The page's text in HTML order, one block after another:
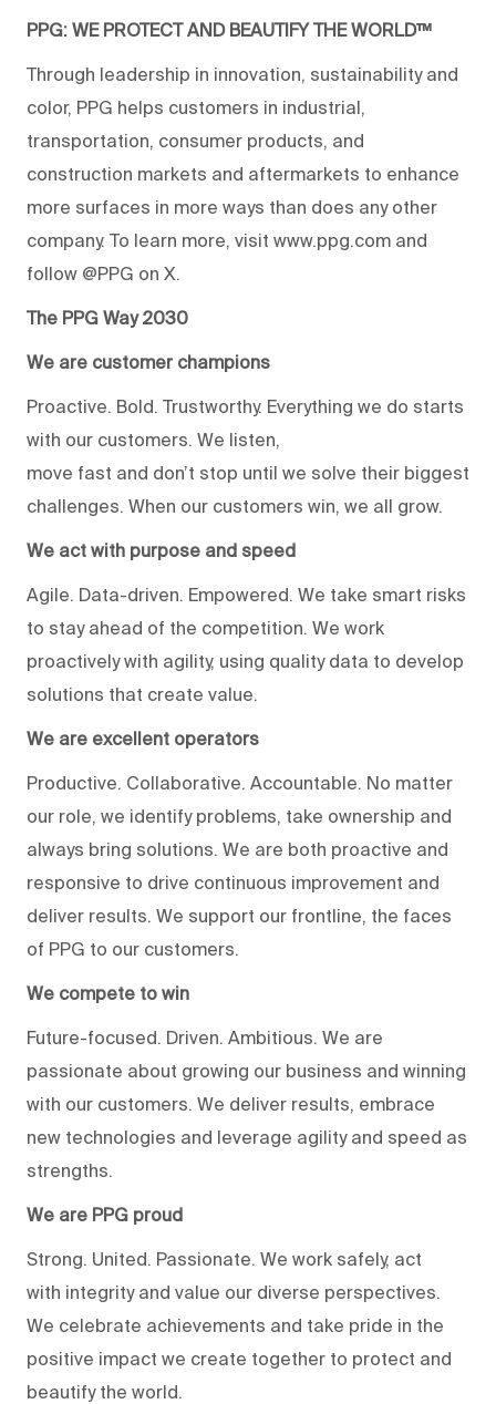
PPG: WE PROTECT AND BEAUTIFY THE WORLD™
Through leadership in innovation, sustainability and
color, PPG helps customers in industrial,
transportation, consumer products, and
construction markets and aftermarkets to enhance
more surfaces in more ways than does any other
company. To learn more, visit www.ppg.com and
follow @PPG on X.
The PPG Way 2030
We are customer champions
Proactive. Bold. Trustworthy. Everything we do starts
with our customers. We listen,
move fast and don’t stop until we solve their biggest
challenges. When our customers win, we all grow.
We act with purpose and speed
Agile. Data-driven. Empowered. We take smart risks
to stay ahead of the competition. We work
proactively with agility, using quality data to develop
solutions that create value.
We are excellent operators
Productive. Collaborative. Accountable. No matter
our role, we identify problems, take ownership and
always bring solutions. We are both proactive and
responsive to drive continuous improvement and
deliver results. We support our frontline, the faces
of PPG to our customers.
We compete to win
Future-focused. Driven. Ambitious. We are
passionate about growing our business and winning
with our customers. We deliver results, embrace
new technologies and leverage agility and speed as
strengths.
We are PPG proud
Strong. United. Passionate. We work safely, act
with integrity and value our diverse perspectives.
We celebrate achievements and take pride in the
positive impact we create together to protect and
beautify the world.